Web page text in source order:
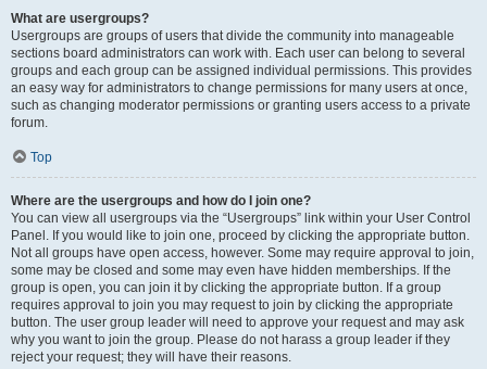
What are usergroups?
Usergroups are groups of users that divide the community into manageable
sections board administrators can work with. Each user can belong to several
groups and each group can be assigned individual permissions. This provides
an easy way for administrators to change permissions for many users at once,
such as changing moderator permissions or granting users access to a private
forum.
Top
Where are the usergroups and how do I join one?
You can view all usergroups via the “Usergroups” link within your User Control
Panel. If you would like to join one, proceed by clicking the appropriate button.
Not all groups have open access, however. Some may require approval to join,
some may be closed and some may even have hidden memberships. If the
group is open, you can join it by clicking the appropriate button. If a group
requires approval to join you may request to join by clicking the appropriate
button. The user group leader will need to approve your request and may ask
why you want to join the group. Please do not harass a group leader if they
reject your request; they will have their reasons.